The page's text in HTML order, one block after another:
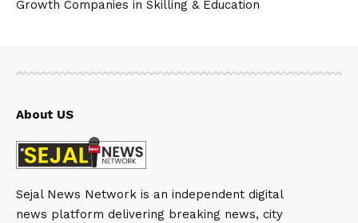
Growth Companies in Skilling & Education
About US
Sejal News Network is an independent digital
news platform delivering breaking news, city